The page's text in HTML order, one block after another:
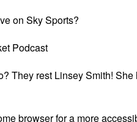
on Sky Sports?
Podcast
They rest Linsey Smith!
browser for a more